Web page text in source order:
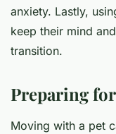
anxiety. Lastly,
keep their mind
transition.
Preparing
Moving with a pet